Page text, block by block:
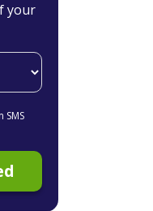
your
SMS